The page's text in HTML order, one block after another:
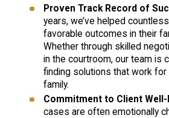
Proven Track Record of
years, we’ve helped
favorable outcomes in their
Whether through skilled
in the courtroom, our team is
finding solutions that work for
family.
Commitment to Client Well-
cases are often emotionally